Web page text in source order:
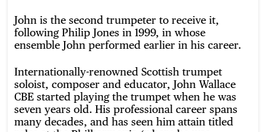
John is the second trumpeter to receive it,
following Philip Jones in 1999, in whose
ensemble John performed earlier in his career.
Internationally-renowned Scottish trumpet
soloist, composer and educator, John Wallace
CBE started playing the trumpet when he was
seven years old. His professional career spans
many decades, and has seen him attain titled